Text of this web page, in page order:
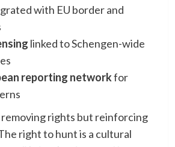
with EU border and
linked to Schengen-wide
reporting networkfor
removing rights but reinforcing
right to hunt is a cultural